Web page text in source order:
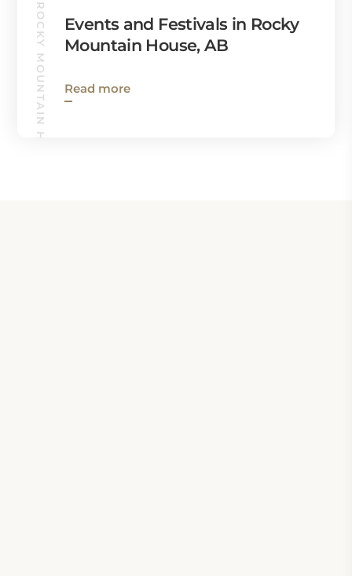
ROCKY MOUNTAIN HOUSE GUIDE
Events and Festivals in Rocky
Mountain House, AB
Read more